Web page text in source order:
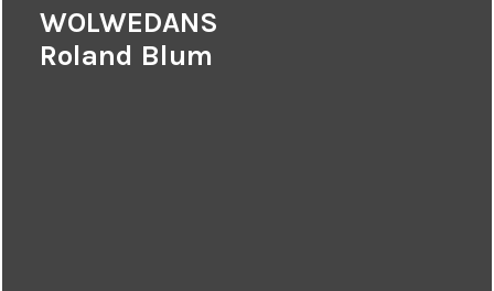
WOLWEDANS
Roland Blum